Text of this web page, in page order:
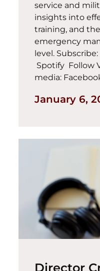
service and
insights into
training, and
emergency
level.
Spotify Follow
media:
January 6,
Director